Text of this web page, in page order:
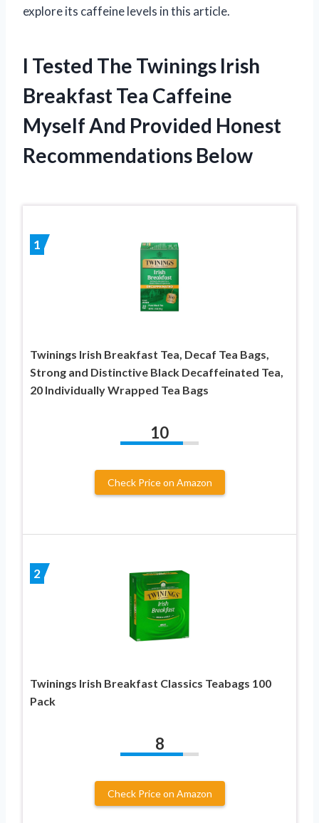
explore its caffeine levels in this article.
I Tested The Twinings Irish
Breakfast Tea Caffeine
Myself And Provided Honest
Recommendations Below
1
Twinings Irish Breakfast Tea, Decaf Tea Bags,
Strong and Distinctive Black Decaffeinated Tea,
20 Individually Wrapped Tea Bags
10
Check Price on Amazon
2
Twinings Irish Breakfast Classics Teabags 100
Pack
8
Check Price on Amazon